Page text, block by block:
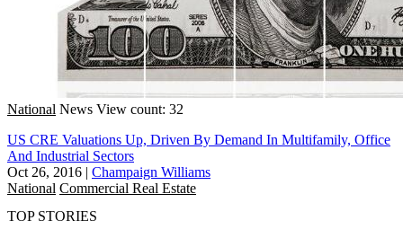
National News View count: 32
US CRE Valuations Up, Driven By Demand In Multifamily, Office
And Industrial Sectors
Oct 26, 2016 | Champaign Williams
National Commercial Real Estate
TOP STORIES